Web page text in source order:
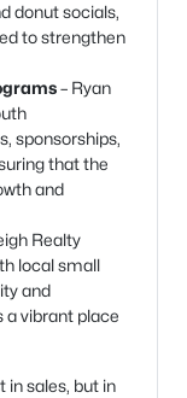
donut socials,
to strengthen
– Ryan
sponsorships,
that the
and
Realty
local small
and
a vibrant place
in sales, but in